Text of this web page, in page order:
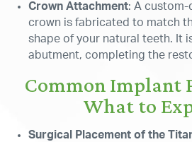
Crown Attachment: A custom-
crown is fabricated to match
shape of your natural teeth. It
abutment, completing the
Common Implant
What to
Surgical Placement of the